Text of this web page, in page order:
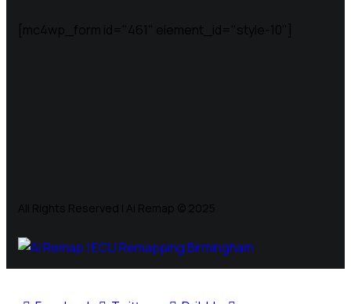
[mc4wp_form id="461" element_id="style-10"]
All Rights Reserved | Ai Remap ©️ 2025